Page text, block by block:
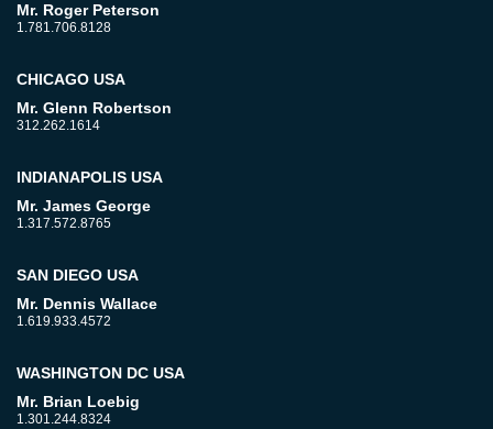
Mr. Roger Peterson
1.781.706.8128
CHICAGO USA
Mr. Glenn Robertson
312.262.1614
INDIANAPOLIS USA
Mr. James George
1.317.572.8765
SAN DIEGO USA
Mr. Dennis Wallace
1.619.933.4572
WASHINGTON DC USA
Mr. Brian Loebig
1.301.244.8324